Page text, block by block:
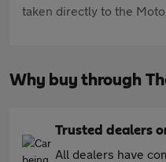
taken directly to the
Why buy through
Trusted dealers
All dealers have